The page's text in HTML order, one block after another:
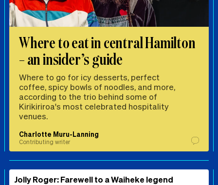
Where to eat in central Hamilton
– an insider’s guide
Where to go for icy desserts, perfect
coffee, spicy bowls of noodles, and more,
according to the trio behind some of
Kirikiriroa's most celebrated hospitality
venues.
Charlotte Muru-Lanning
Contributing writer
Jolly Roger: Farewell to a Waiheke legend